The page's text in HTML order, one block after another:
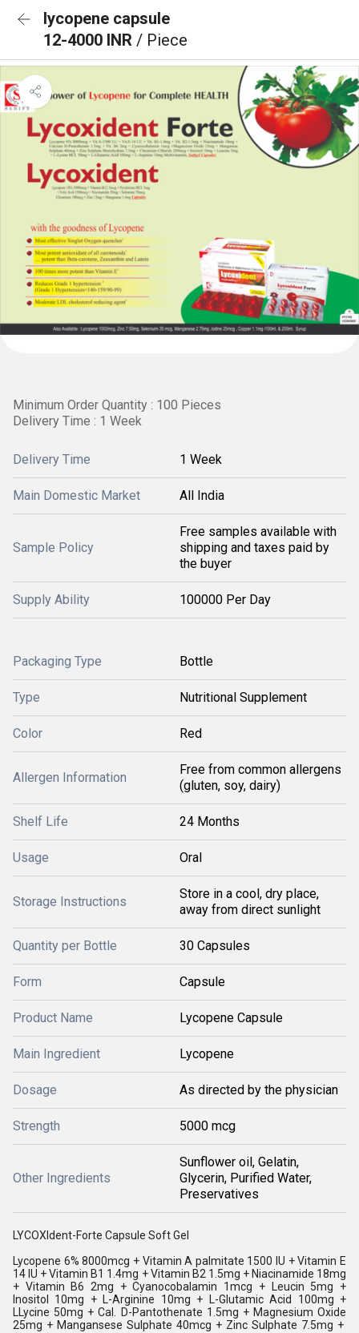
lycopene capsule
12-4000 INR / Piece
Minimum Order Quantity : 100 Pieces
Delivery Time : 1 Week
Delivery Time 1 Week
Main Domestic Market All India
Sample Policy
Free samples available with
shipping and taxes paid by
the buyer
Supply Ability 100000 Per Day
Packaging Type Bottle
Type Nutritional Supplement
Color Red
Allergen Information
Free from common allergens
(gluten, soy, dairy)
Shelf Life 24 Months
Usage Oral
Storage Instructions
Store in a cool, dry place,
away from direct sunlight
Quantity per Bottle 30 Capsules
Form Capsule
Product Name Lycopene Capsule
Main Ingredient Lycopene
Dosage As directed by the physician
Strength 5000 mcg
Other Ingredients
Sunflower oil, Gelatin,
Glycerin, Purified Water,
Preservatives
LYCOXIdent-Forte Capsule Soft Gel
Lycopene 6% 8000mcg + Vitamin A palmitate 1500 IU + Vitamin E
14 IU + Vitamin B1 1.4mg + Vitamin B2 1.5mg + Niacinamide 18mg
+ Vitamin B6 2mg + Cyanocobalamin 1mcg + Leucin 5mg +
Inositol 10mg + L-Arginine 10mg + L-Glutamic Acid 100mg +
LLycine 50mg + Cal. D-Pantothenate 1.5mg + Magnesium Oxide
25mg + Mangansese Sulphate 40mcg + Zinc Sulphate 7.5mg +